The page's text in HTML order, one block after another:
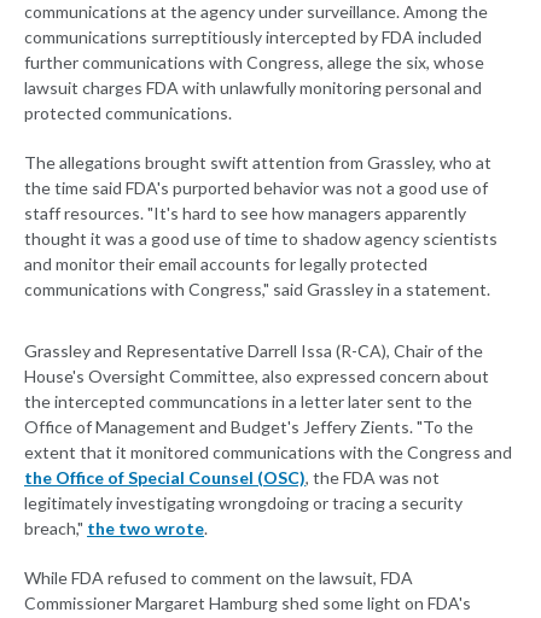
communications at the agency under surveillance. Among the
communications surreptitiously intercepted by FDA included
further communications with Congress, allege the six, whose
lawsuit charges FDA with unlawfully monitoring personal and
protected communications.
The allegations brought swift attention from Grassley, who at
the time said FDA's purported behavior was not a good use of
staff resources. "It's hard to see how managers apparently
thought it was a good use of time to shadow agency scientists
and monitor their email accounts for legally protected
communications with Congress," said Grassley in a statement.
Grassley and Representative Darrell Issa (R-CA), Chair of the
House's Oversight Committee, also expressed concern about
the intercepted communcations in a letter later sent to the
Office of Management and Budget's Jeffery Zients. "To the
extent that it monitored communications with the Congress and
the Office of Special Counsel (OSC), the FDA was not
legitimately investigating wrongdoing or tracing a security
breach," the two wrote.
While FDA refused to comment on the lawsuit, FDA
Commissioner Margaret Hamburg shed some light on FDA's